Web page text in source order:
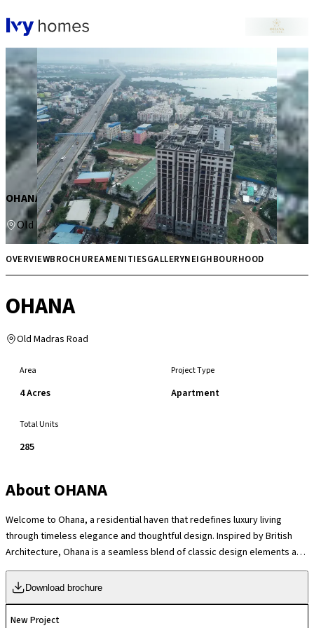
OHANA
Old Madras RoadPrice on request Multiple
OVERVIEWBROCHUREAMENITIESGALLERYNEIGHBOURHOOD
OHANA
Old Madras Road
Area
4 Acres
Project Type
Apartment
Total Units
285
AboutOHANA
Welcome to Ohana, a residential haven that redefines luxury living
through timeless elegance and thoughtful design. Inspired by British
Architecture, Ohana is a seamless blend of classic design elements and
modern sophistication. More than just a residence, Ohana embodies the
spirit of family and community, offering a lifestyle of comfort and
tranquillity. Nestled in the heart of K R Puram, Ohana combines modern
conveniences with a serene environment, creating the perfect retreat
Download brochure
New Project